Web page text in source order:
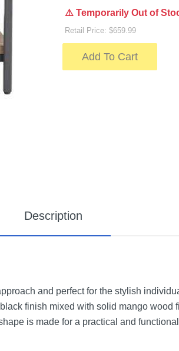
⚠️ Temporarily Out of
Retail Price: $659.99
Add To Cart
Description
and perfect for the stylish
finish mixed with solid mango wood
is made for a practical and